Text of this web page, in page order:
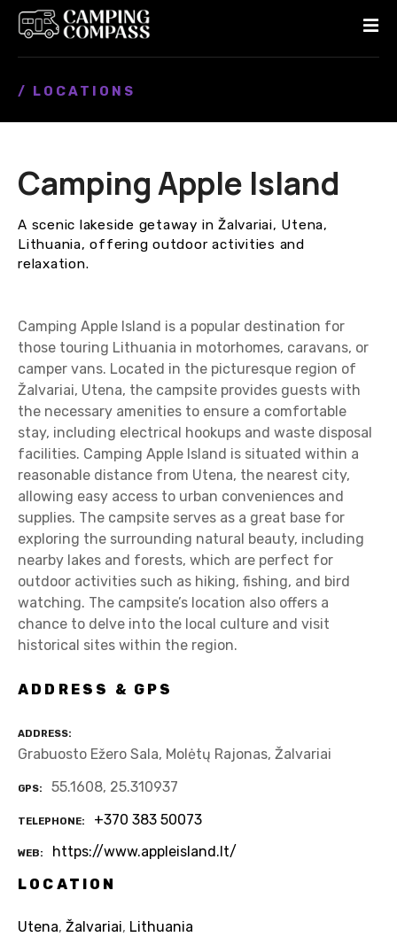
/ LOCATIONS
Camping Apple Island
A scenic lakeside getaway in Žalvariai, Utena,
Lithuania, offering outdoor activities and
relaxation.
Camping Apple Island is a popular destination for
those touring Lithuania in motorhomes, caravans, or
camper vans. Located in the picturesque region of
Žalvariai, Utena, the campsite provides guests with
the necessary amenities to ensure a comfortable
stay, including electrical hookups and waste disposal
facilities. Camping Apple Island is situated within a
reasonable distance from Utena, the nearest city,
allowing easy access to urban conveniences and
supplies. The campsite serves as a great base for
exploring the surrounding natural beauty, including
nearby lakes and forests, which are perfect for
outdoor activities such as hiking, fishing, and bird
watching. The campsite’s location also offers a
chance to delve into the local culture and visit
historical sites within the region.
ADDRESS & GPS
ADDRESS
Grabuosto Ežero Sala, Molėtų Rajonas, Žalvariai
GPS 55.1608, 25.310937
TELEPHONE +370 383 50073
WEB
https://www.appleisland.lt/
LOCATION
Utena, Žalvariai, Lithuania